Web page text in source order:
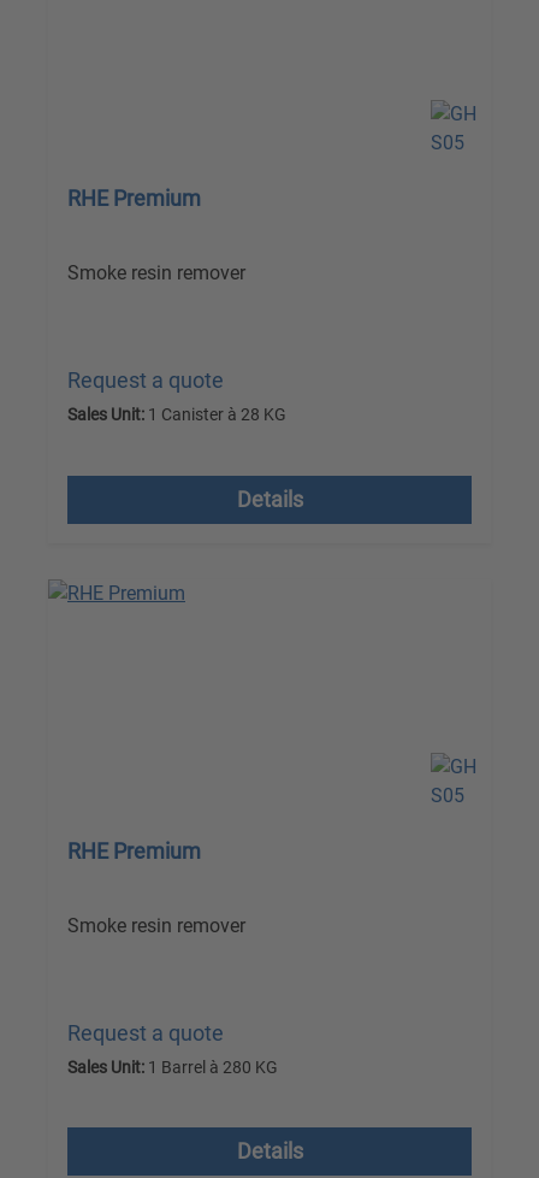
RHE Premium
Smoke resin remover
Request a quote
Sales Unit: 1 Canister à 28 KG
Details
RHE Premium
Smoke resin remover
Request a quote
Sales Unit: 1 Barrel à 280 KG
Details